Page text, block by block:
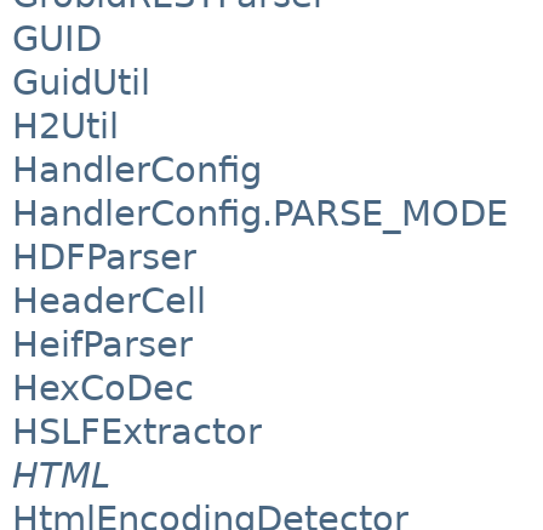
GUID
GuidUtil
H2Util
HandlerConfig
HandlerConfig.PARSE_MODE
HDFParser
HeaderCell
HeifParser
HexCoDec
HSLFExtractor
HTML
HtmlEncodingDetector